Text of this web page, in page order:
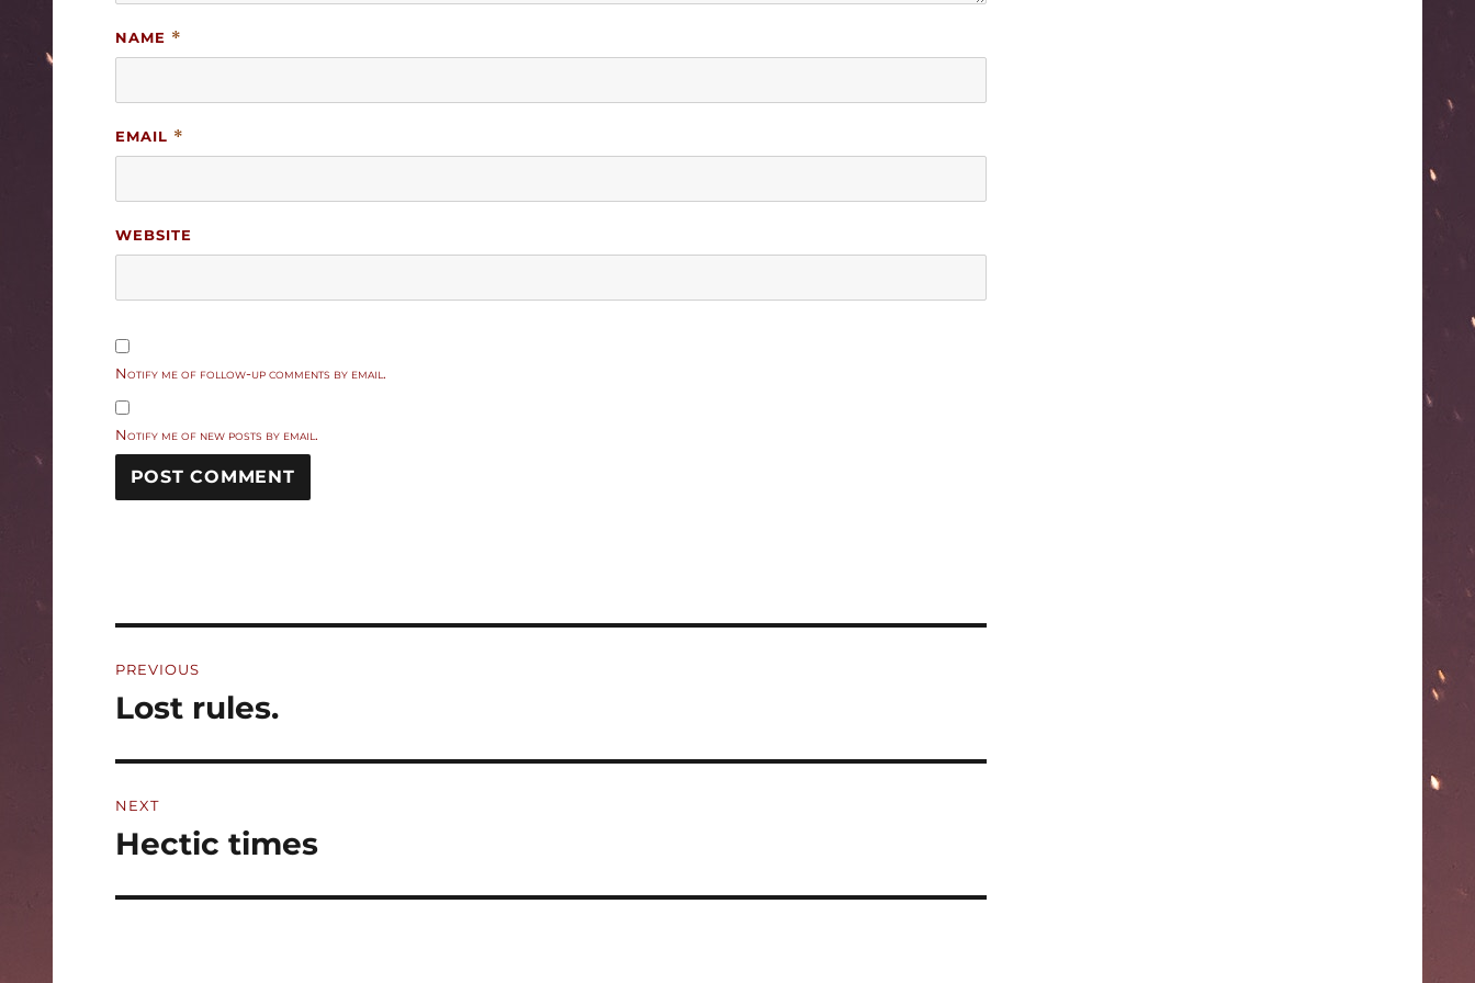
NAME *
EMAIL *
WEBSITE
Notify me of follow-up comments by email.
Notify me of new posts by email.
navigation
PREVIOUS
Previous
Lost rules.
NEXT
Next
Hectic times